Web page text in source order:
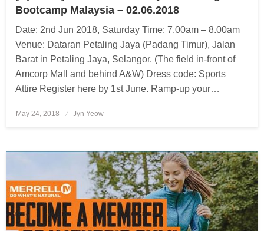
Bootcamp Malaysia – 02.06.2018
Date: 2nd Jun 2018, Saturday Time: 7.00am – 8.00am
Venue: Dataran Petaling Jaya (Padang Timur), Jalan
Barat in Petaling Jaya, Selangor. (The field in-front of
Amcorp Mall and behind A&W) Dress code: Sports
Attire Register here by 1st June. Ramp-up your…
Posted
May 24, 2018 Jyn Yeow